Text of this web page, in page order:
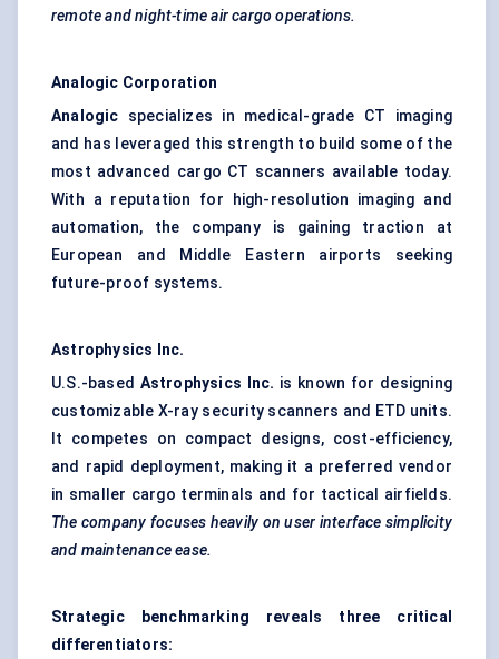
remote and night-time air cargo operations.
Analogic Corporation
Analogic specializes in medical-grade CT imaging
and has leveraged this strength to build some of the
most advanced cargo CT scanners available today.
With a reputation for high-resolution imaging and
automation, the company is gaining traction at
European and Middle Eastern airports seeking
future-proof systems.
Astrophysics Inc.
U.S.-based Astrophysics Inc. is known for designing
customizable X-ray security scanners and ETD units.
It competes on compact designs, cost-efficiency,
and rapid deployment, making it a preferred vendor
in smaller cargo terminals and for tactical airfields.
The company focuses heavily on user interface simplicity
and maintenance ease.
Strategic benchmarking reveals three critical
differentiators: